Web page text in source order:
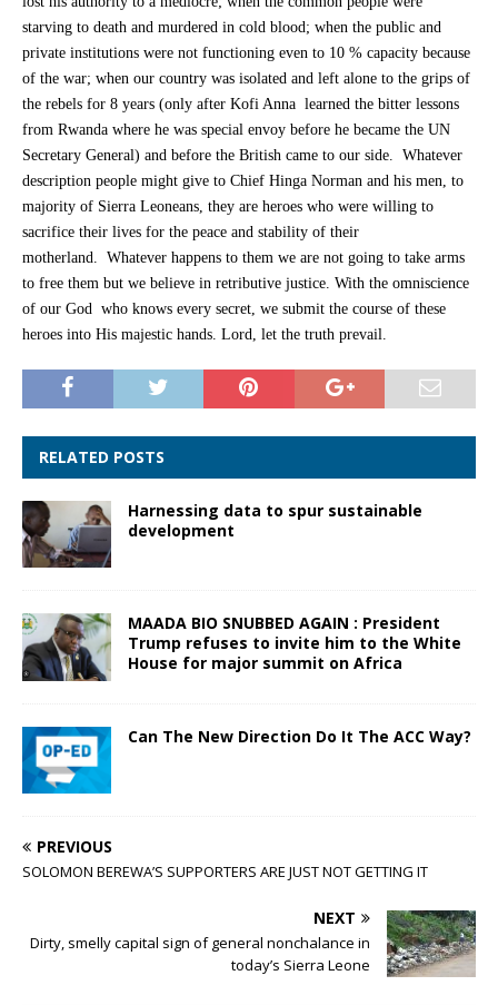
starving to death and murdered in cold blood; when the public and
private institutions were not functioning even to 10 % capacity because
of the war; when our country was isolated and left alone to the grips of
the rebels for 8 years (only after Kofi Anna learned the bitter lessons
from Rwanda where he was special envoy before he became the UN
Secretary General) and before the British came to our side. Whatever
description people might give to Chief Hinga Norman and his men, to
majority of Sierra Leoneans, they are heroes who were willing to
sacrifice their lives for the peace and stability of their
motherland. Whatever happens to them we are not going to take arms
to free them but we believe in retributive justice. With the omniscience
of our God who knows every secret, we submit the course of these
heroes into His majestic hands. Lord, let the truth prevail.
RELATED POSTS
Harnessing data to spur sustainable
development
MAADA BIO SNUBBED AGAIN : President
Trump refuses to invite him to the White
House for major summit on Africa
Can The New Direction Do It The ACC Way?
PREVIOUS
SOLOMON BEREWA’S SUPPORTERS ARE JUST NOT GETTING IT
NEXT
Dirty, smelly capital sign of general nonchalance in
today’s Sierra Leone